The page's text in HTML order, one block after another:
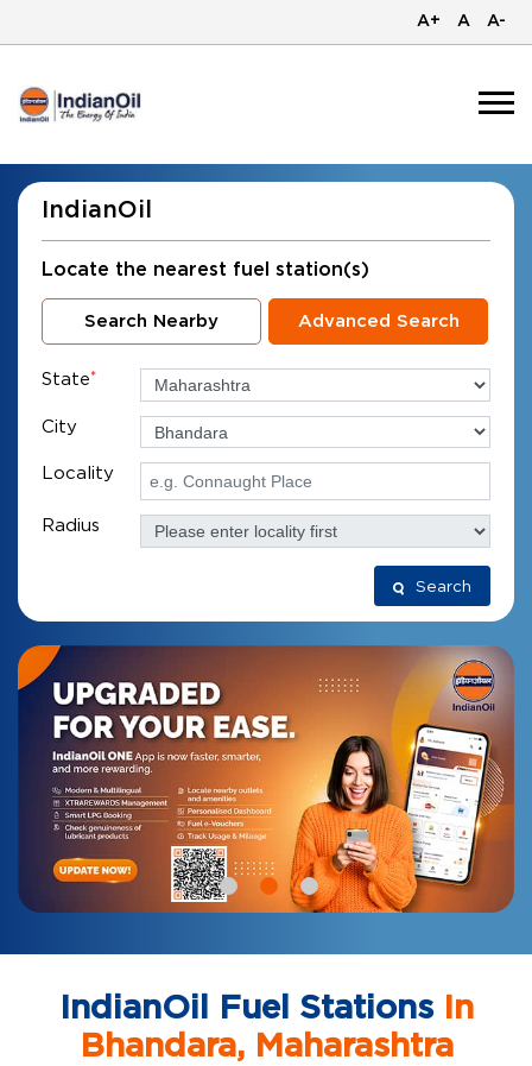
A+ A A-
IndianOil
Locate the nearest fuel station(s)
Search Nearby Advanced Search
State*
City
Locality
Radius
Search
IndianOil Fuel StationsIn
Bhandara, Maharashtra